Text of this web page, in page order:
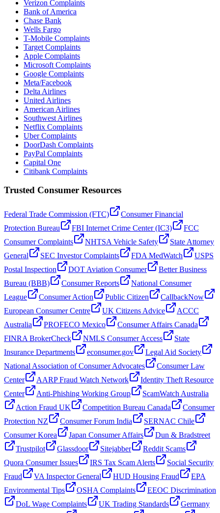
Verizon Complaints
Bank of America
Chase Bank
Wells Fargo
T-Mobile Complaints
Target Complaints
Apple Complaints
Microsoft Complaints
Google Complaints
Meta/Facebook
Delta Airlines
United Airlines
American Airlines
Southwest Airlines
Netflix Complaints
Uber Complaints
DoorDash Complaints
PayPal Complaints
Capital One
Citibank Complaints
Trusted Consumer Resources
Federal Trade Commission (FTC)
Consumer Financial
Protection Bureau
FBI Internet Crime Center (IC3)
FCC
Consumer Complaints
NHTSA Vehicle Safety
State Attorney
General
SEC Investor Complaints FDA MedWatch
USPS
Postal Inspection
DOT Aviation Consumer
Better Business
Bureau (BBB)
Consumer Reports
National Consumer
League
Consumer Action Public Citizen
CallbackNow
European Consumer Centre
UK Citizens Advice
ACCC
Australia
PROFECO Mexico
Consumer Affairs Canada
FINRA BrokerCheck
NMLS Consumer Access
State
Insurance Departments
econsumer.gov
Legal Aid Society
National Association of Consumer Advocates
Consumer Law
Center
AARP Fraud Watch Network
Identity Theft Resource
Center
Anti-Phishing Working Group
ScamWatch Australia
Action Fraud UK
Competition Bureau Canada
Consumer
Protection NZ
Consumer Forum India
SERNAC Chile
Consumer Korea
Japan Consumer Affairs
Dun & Bradstreet
Trustpilot
Glassdoor Sitejabber
Reddit Scams
Quora Consumer Issues
IRS Tax Scam Alerts
Social Security
Fraud
VA Inspector General HUD Housing Fraud
EPA
Environmental Tips
OSHA Complaints
EEOC Discrimination
DoL Wage Complaints
UK Trading Standards
Germany